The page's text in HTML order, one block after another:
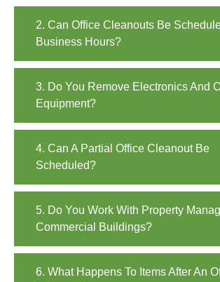
2. Can Office Cleanouts Be
Business Hours?
3. Do You Remove Electronics And
Equipment?
4. Can A Partial Office Cleanout Be
Scheduled?
5. Do You Work With Property
Commercial Buildings?
6. What Happens To Items After An